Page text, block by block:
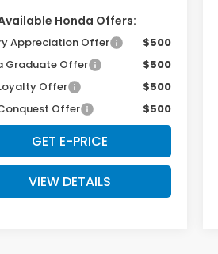
Honda Offers:
Appreciation Offer
$500
Graduate Offer
$500
Offer
$500
Offer
$500
GET E-PRICE
VIEW DETAILS